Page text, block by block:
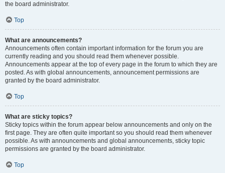
the board administrator.
Top
What are announcements?
Announcements often contain important information for the forum you are
currently reading and you should read them whenever possible.
Announcements appear at the top of every page in the forum to which they are
posted. As with global announcements, announcement permissions are
granted by the board administrator.
Top
What are sticky topics?
Sticky topics within the forum appear below announcements and only on the
first page. They are often quite important so you should read them whenever
possible. As with announcements and global announcements, sticky topic
permissions are granted by the board administrator.
Top